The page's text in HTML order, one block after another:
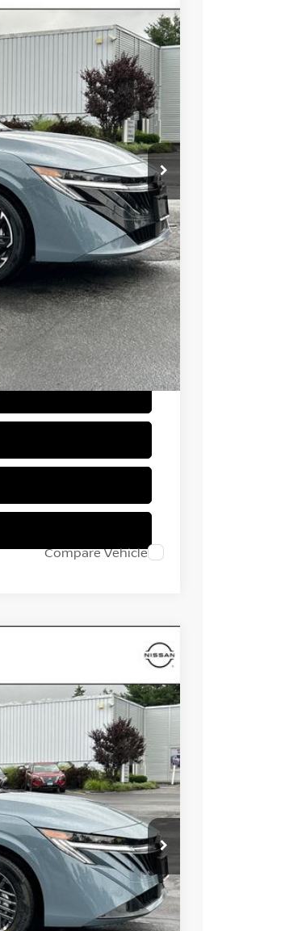
Ext.
$31,565
+$899
-$750
$31,714
-$4,800
Compare Vehicle
Ext.
$26,715